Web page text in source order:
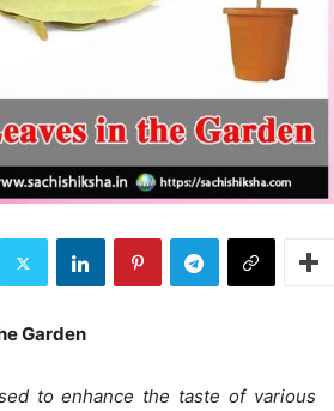
Garden
to enhance the taste of various